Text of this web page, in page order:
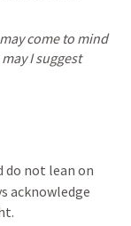
come to mind
I suggest
do not lean on
acknowledge